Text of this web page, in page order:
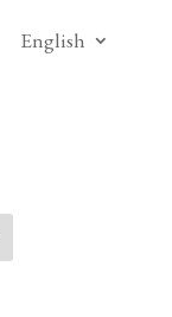
English